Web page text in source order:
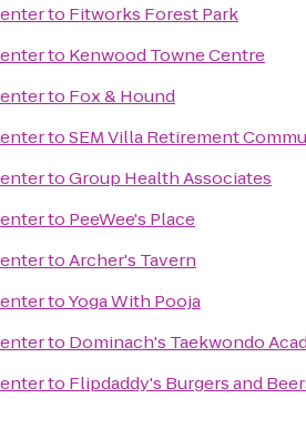
to Fitworks Forest Park
to Kenwood Towne Centre
to Fox & Hound
toSEM Villa Retirement
toGroup Health Associates
to PeeWee's Place
toArcher's Tavern
toYoga With Pooja
to Dominach's Taekwondo
to Flipdaddy's Burgers and